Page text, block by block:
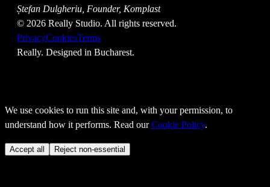
Ștefan Dulgheriu, Founder, Komplast
© 2026 Really Studio. All rights reserved.
PrivacyCookiesTerms
Really. Designed in Bucharest.
We use cookies to run this site and, with your permission, to
understand how it performs. Read our Cookie Policy.
Accept all Reject non-essential